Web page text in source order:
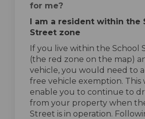
for me?
I am a resident within the
Street zone
If you live within the School
(the red zone on the map)
vehicle, you would need to
free vehicle exemption. This
enable you to continue to
from your property when
Street is in operation.